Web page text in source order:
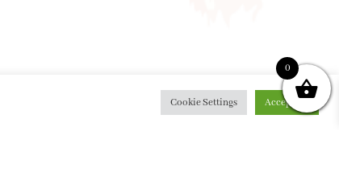
Cookie Settings Accept All
0